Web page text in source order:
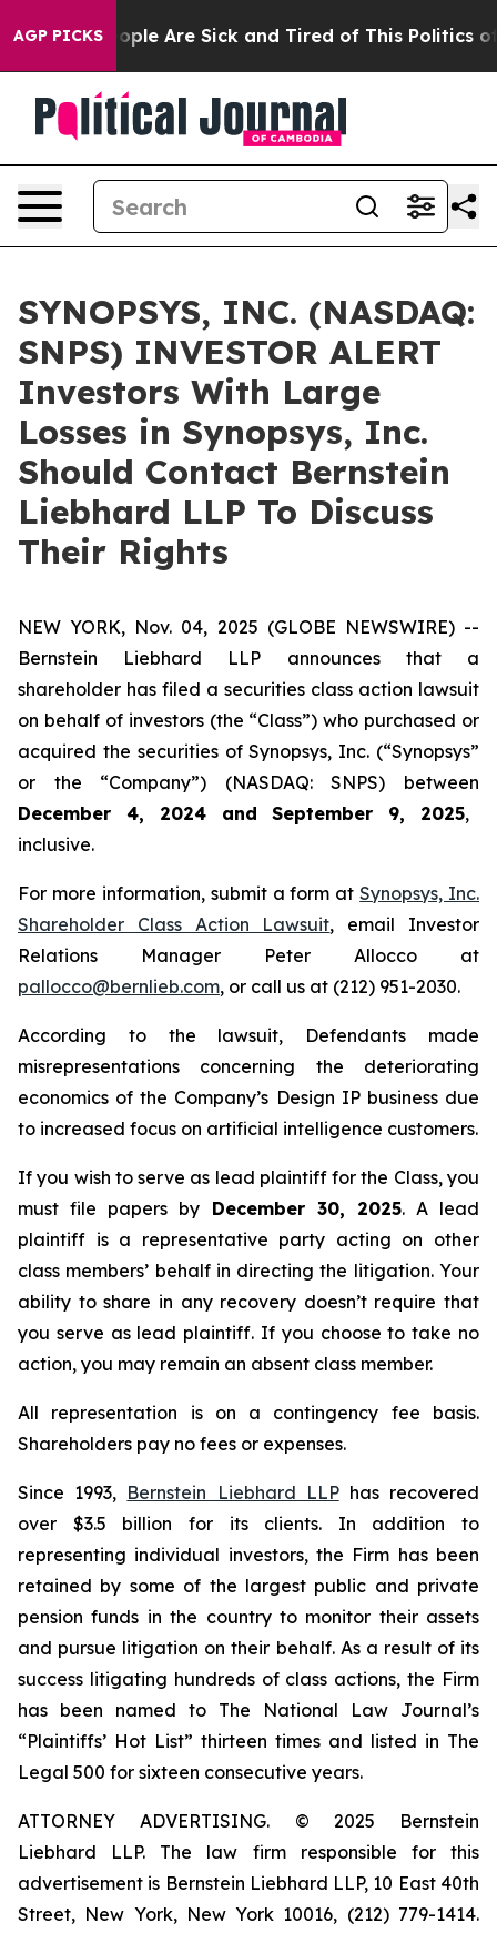
AGP PICKS
Win: “People Are Sick and Tired of This Politics of
SYNOPSYS, INC. (NASDAQ:
SNPS) INVESTOR ALERT
Investors With Large
Losses in Synopsys, Inc.
Should Contact Bernstein
Liebhard LLP To Discuss
Their Rights
NEW YORK, Nov. 04, 2025 (GLOBE NEWSWIRE) --
Bernstein Liebhard LLP announces that a
shareholder has filed a securities class action lawsuit
on behalf of investors (the “Class”) who purchased or
acquired the securities of Synopsys, Inc. (“Synopsys”
or the “Company”) (NASDAQ: SNPS) between
December 4, 2024 and September 9, 2025,
inclusive.
For more information, submit a form atSynopsys, Inc.
Shareholder Class Action Lawsuit, email Investor
Relations Manager Peter Allocco at
pallocco@bernlieb.com, or call us at (212) 951-2030.
According to the lawsuit, Defendants made
misrepresentations concerning the deteriorating
economics of the Company’s Design IP business due
to increased focus on artificial intelligence customers.
If you wish to serve as lead plaintiff for the Class, you
must file papers by December 30, 2025. A lead
plaintiff is a representative party acting on other
class members’ behalf in directing the litigation. Your
ability to share in any recovery doesn’t require that
you serve as lead plaintiff. If you choose to take no
action, you may remain an absent class member.
All representation is on a contingency fee basis.
Shareholders pay no fees or expenses.
Since 1993, Bernstein Liebhard LLPhas recovered
over $3.5 billion for its clients. In addition to
representing individual investors, the Firm has been
retained by some of the largest public and private
pension funds in the country to monitor their assets
and pursue litigation on their behalf. As a result of its
success litigating hundreds of class actions, the Firm
has been named to The National Law Journal’s
“Plaintiffs’ Hot List” thirteen times and listed in The
Legal 500 for sixteen consecutive years.
ATTORNEY ADVERTISING. © 2025 Bernstein
Liebhard LLP. The law firm responsible for this
advertisement is Bernstein Liebhard LLP, 10 East 40th
Street, New York, New York 10016, (212) 779-1414.